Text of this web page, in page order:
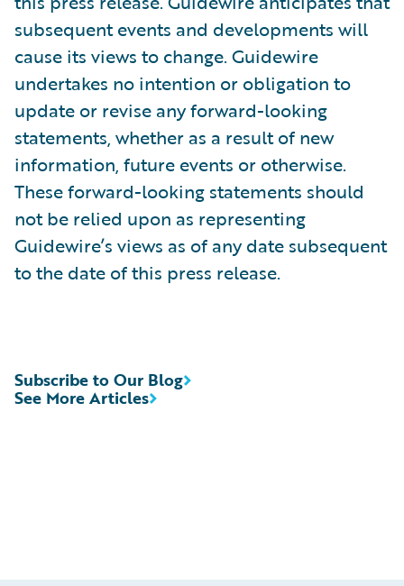
subsequent events and developments will
cause its views to change. Guidewire
undertakes no intention or obligation to
update or revise any forward-looking
statements, whether as a result of new
information, future events or otherwise.
These forward-looking statements should
not be relied upon as representing
Guidewire’s views as of any date subsequent
to the date of this press release.
See More Articles
Subscribe to Our Blog